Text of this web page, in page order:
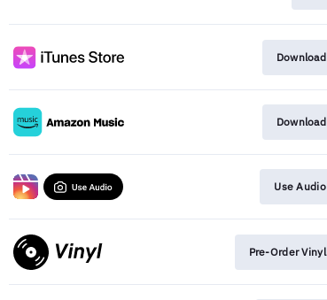
Download
Download
Use Audio
Pre-Order Vinyl